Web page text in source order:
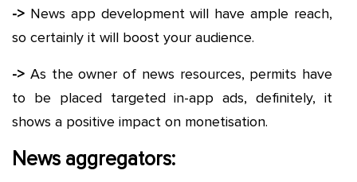
-> News app development will have ample reach,
so certainly it will boost your audience.
-> As the owner of news resources, permits have
to be placed targeted in-app ads, definitely, it
shows a positive impact on monetisation.
News aggregators: